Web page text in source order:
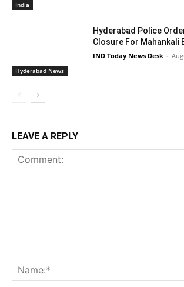
India
Hyderabad News
Hyderabad Police
Closure For Mahankali
IND Today News Desk -
LEAVE A REPLY